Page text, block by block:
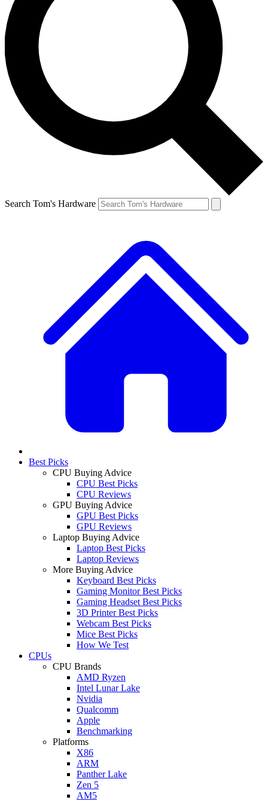
Search Tom's Hardware
Best Picks
CPU Buying Advice
CPU Best Picks
CPU Reviews
GPU Buying Advice
GPU Best Picks
GPU Reviews
Laptop Buying Advice
Laptop Best Picks
Laptop Reviews
More Buying Advice
Keyboard Best Picks
Gaming Monitor Best Picks
Gaming Headset Best Picks
3D Printer Best Picks
Webcam Best Picks
Mice Best Picks
How We Test
CPUs
CPU Brands
AMD Ryzen
Intel Lunar Lake
Nvidia
Qualcomm
Apple
Benchmarking
Platforms
X86
ARM
Panther Lake
Zen 5
AM5